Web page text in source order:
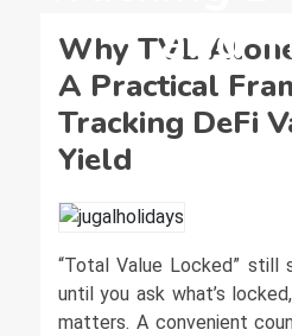
and
Why TVL
A Practical
Tracking DeFi
Yield
“Total Value Locked” still
until you ask what’s
matters. A convenient